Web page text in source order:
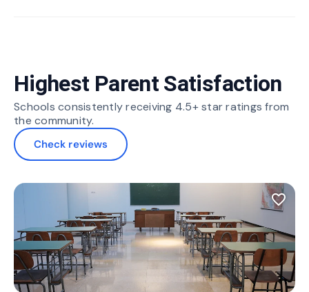
Highest Parent Satisfaction
Schools consistently receiving 4.5+ star ratings from
the community.
Check reviews
favorite_border